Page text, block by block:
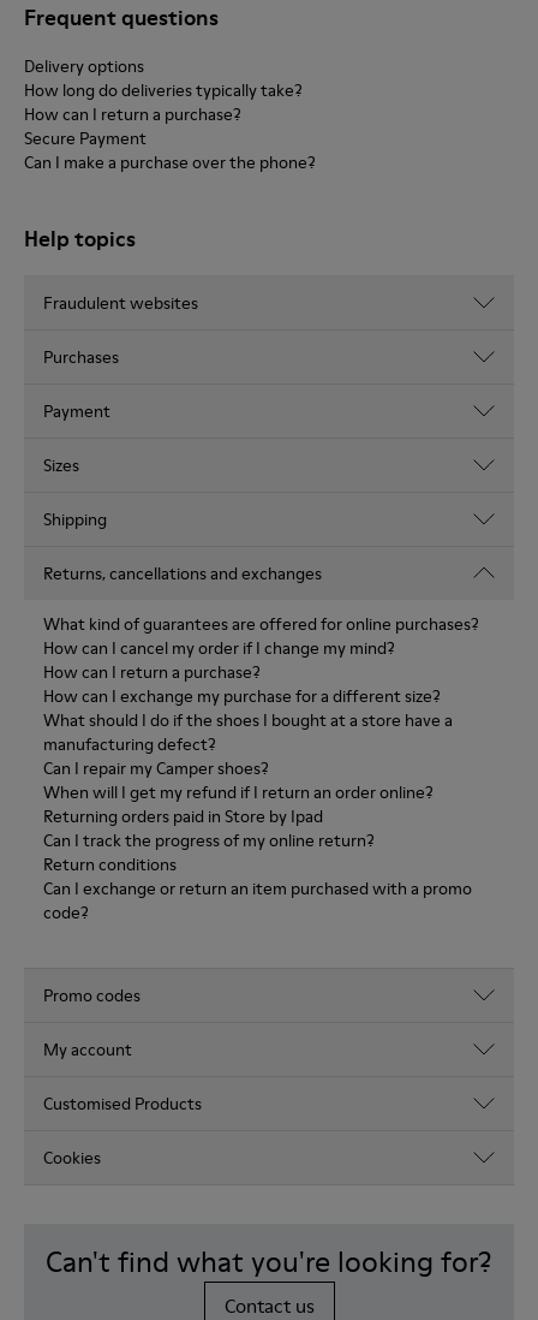
Frequent questions
Delivery options
How long do deliveries typically take?
How can I return a purchase?
Secure Payment
Can I make a purchase over the phone?
Help topics
Fraudulent websites
Purchases
Payment
Sizes
Shipping
Returns, cancellations and exchanges
What kind of guarantees are offered for online purchases?
How can I cancel my order if I change my mind?
How can I return a purchase?
How can I exchange my purchase for a different size?
What should I do if the shoes I bought at a store have a
manufacturing defect?
Can I repair my Camper shoes?
When will I get my refund if I return an order online?
Returning orders paid in Store by Ipad
Can I track the progress of my online return?
Return conditions
Can I exchange or return an item purchased with a promo
code?
Promo codes
My account
Customised Products
Cookies
Can't find what you're looking for?
Contact us